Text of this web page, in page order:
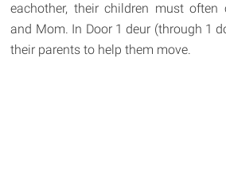
eachother, their children must often
and Mom. In Door 1 deur (through 1
their parents to help them move.